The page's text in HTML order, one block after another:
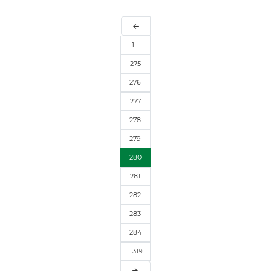
arrow_back
1…
275
276
277
278
279
280
281
282
283
284
…319